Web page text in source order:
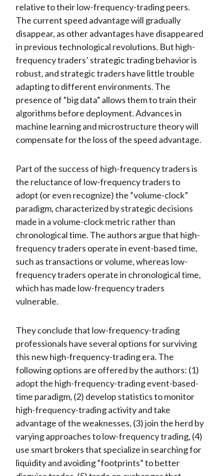
relative to their low-frequency-trading peers.
The current speed advantage will gradually
disappear, as other advantages have disappeared
in previous technological revolutions. But high-
frequency traders’ strategic trading behavior is
robust, and strategic traders have little trouble
adapting to different environments. The
presence of “big data” allows them to train their
algorithms before deployment. Advances in
machine learning and microstructure theory will
compensate for the loss of the speed advantage.
Part of the success of high-frequency traders is
the reluctance of low-frequency traders to
adopt (or even recognize) the “volume-clock”
paradigm, characterized by strategic decisions
made in a volume-clock metric rather than
chronological time. The authors argue that high-
frequency traders operate in event-based time,
such as transactions or volume, whereas low-
frequency traders operate in chronological time,
which has made low-frequency traders
vulnerable.
They conclude that low-frequency-trading
professionals have several options for surviving
this new high-frequency-trading era. The
following options are offered by the authors: (1)
adopt the high-frequency-trading event-based-
time paradigm, (2) develop statistics to monitor
high-frequency-trading activity and take
advantage of the weaknesses, (3) join the herd by
varying approaches to low-frequency trading, (4)
use smart brokers that specialize in searching for
liquidity and avoiding “footprints” to better